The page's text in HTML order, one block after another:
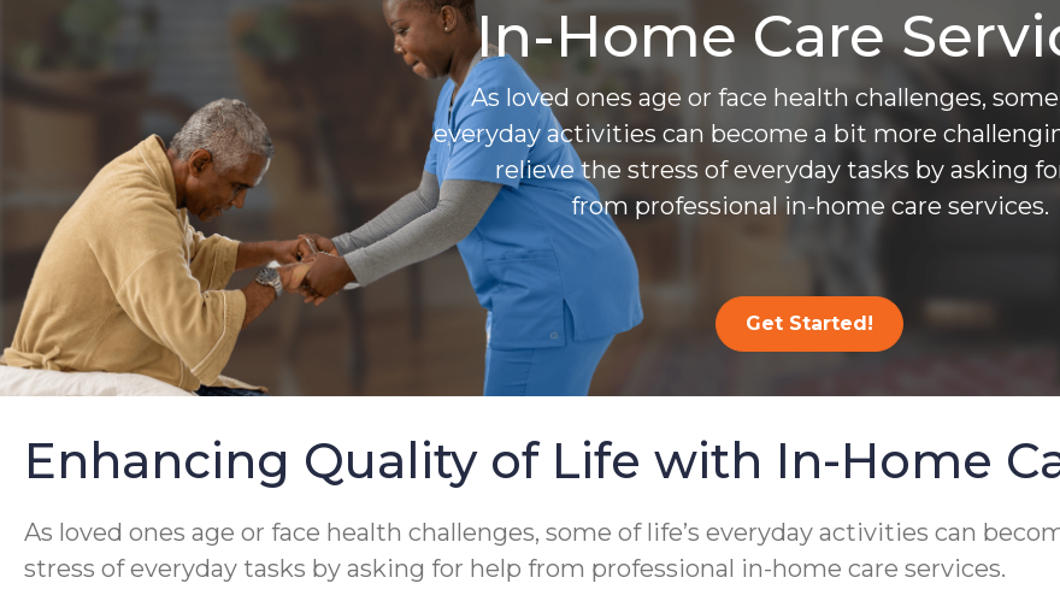
In-Home Care
As loved ones age or face health challenges,
everyday activities can become a bit more
relieve the stress of everyday tasks by asking
from professional in-home care services.
Get Started!
Enhancing Quality of Life with In-Home
As loved ones age or face health challenges, some of life’s everyday activities can
stress of everyday tasks by asking for help from professional in-home care services.